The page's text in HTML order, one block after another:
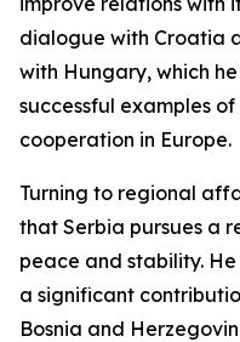
dialogue with Croatia
with Hungary, which
successful examples
cooperation in Europe.
Turning to regional
that Serbia pursues a
peace and stability.
a significant
Bosnia and